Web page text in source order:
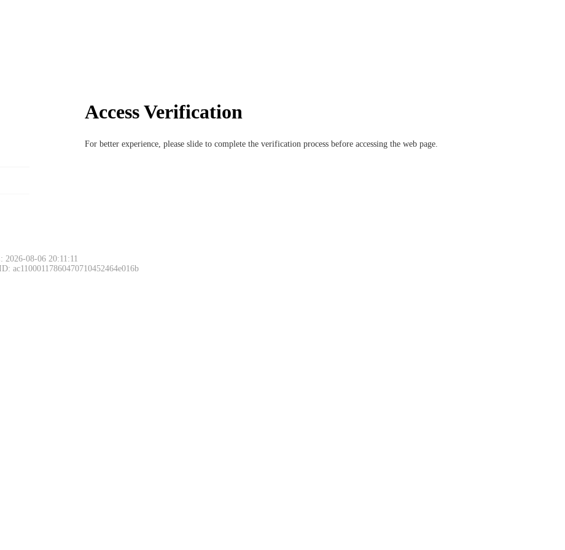
Access Verification
For better experience, please slide to complete the verification process before accessing the web page.
2026-08-06 20:11:11
ac11000117860470710452464e016b